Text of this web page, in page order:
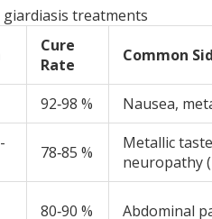
treatments
Cure
Rate
Common
92‑98 % Nausea,
78‑85 %
Metallic
neuropathy
80‑90 % Abdominal